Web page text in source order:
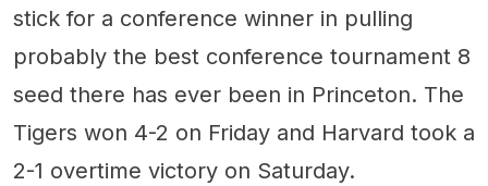
stick for a conference winner in pulling
probably the best conference tournament 8
seed there has ever been in Princeton. The
Tigers won 4-2 on Friday and Harvard took a
2-1 overtime victory on Saturday.